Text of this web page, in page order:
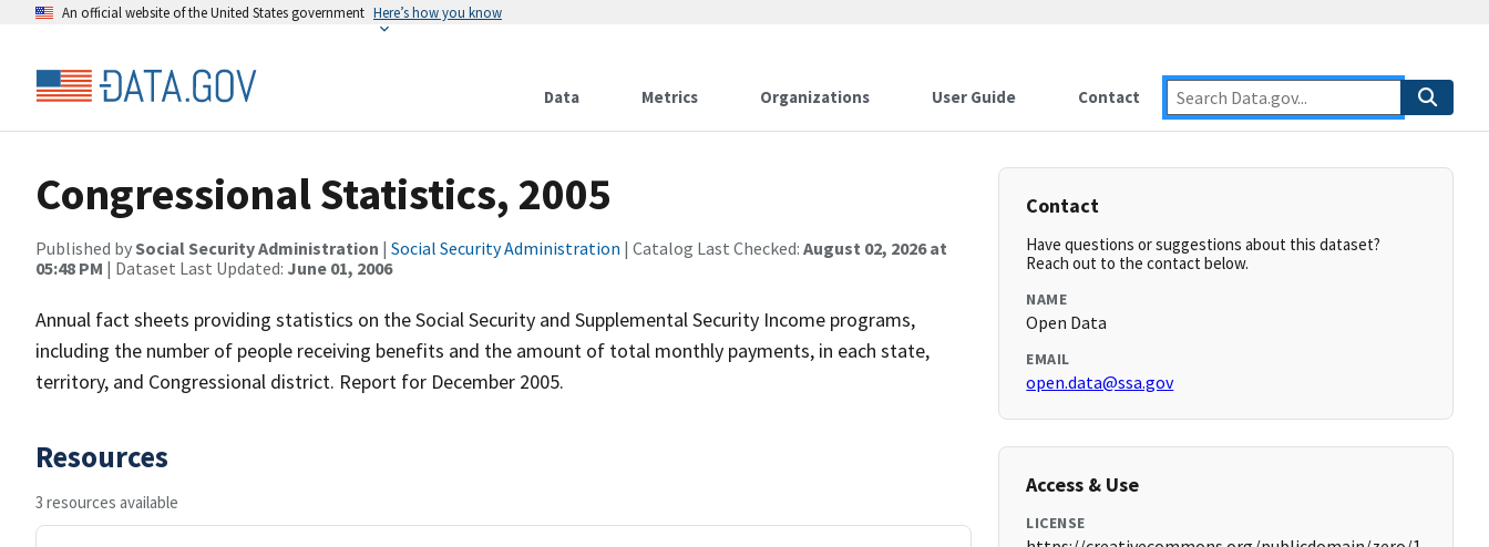
An official website of the United States government Here’s how you know
Data Metrics Organizations User Guide Contact
Congressional Statistics, 2005
Published bySocial Security Administration | Social Security Administration | Catalog Last Checked: August 02, 2026 at
05:48 PM | Dataset Last Updated: June 01, 2006
Annual fact sheets providing statistics on the Social Security and Supplemental Security Income programs,
including the number of people receiving benefits and the amount of total monthly payments, in each state,
territory, and Congressional district. Report for December 2005.
Resources
3 resources available
Contact
Have questions or suggestions about this dataset?
Reach out to the contact below.
NAME
Open Data
EMAIL
open.data@ssa.gov
Access & Use
LICENSE